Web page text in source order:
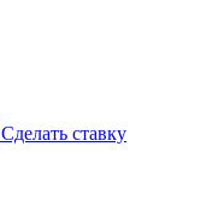
Сделать ставку